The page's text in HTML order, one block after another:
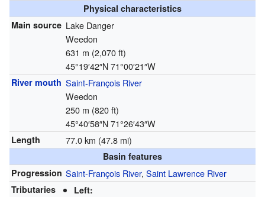
Physical characteristics
Main source Lake Danger
Weedon
631 m (2,070 ft)
45°19′42″N71°00′21″W
River mouth Saint-François River
Weedon
250 m (820 ft)
45°40′58″N71°26′43″W
Length 77.0 km (47.8 mi)
Basin features
Progression Saint-François River, Saint Lawrence River
Tributaries Left: